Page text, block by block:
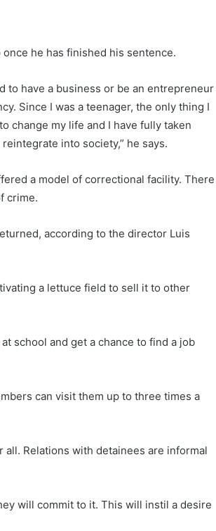
he has finished his sentence.
to have a business or be an entrepreneur
Since I was a teenager, the only thing I
change my life and I have fully taken
into society,” he says.
a model of correctional facility. There
crime.
according to the director Luis
a lettuce field to sell it to other
school and get a chance to find a job
can visit them up to three times a
Relations with detainees are informal
will commit to it. This will instil a desire